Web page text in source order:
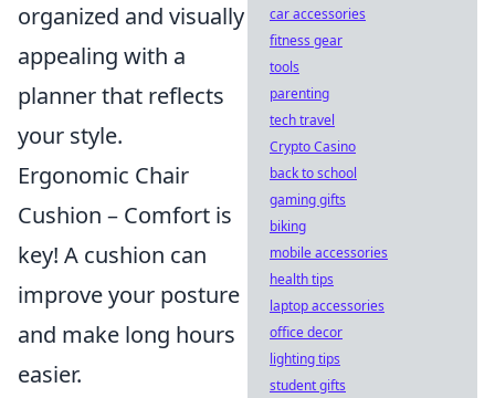
organized and visually
appealing with a
planner that reflects
your style.
Ergonomic Chair
Cushion – Comfort is
key! A cushion can
improve your posture
and make long hours
easier.
car accessories
fitness gear
tools
parenting
tech travel
Crypto Casino
back to school
gaming gifts
biking
mobile accessories
health tips
laptop accessories
office decor
lighting tips
student gifts